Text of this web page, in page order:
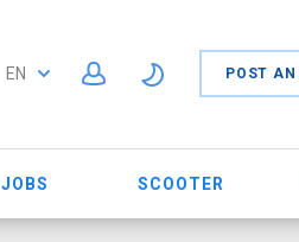
EN POST AN
JOBS SCOOTER